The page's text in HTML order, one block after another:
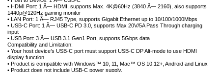
• HDMI Port: 1 Ã— HDMI, supports Max. 4K@60Hz (3840 Ã— 2160), also supports
1440p@120Hz gaming monitor
• LAN Port: 1 Ã— RJ45 Type, supports Gigabit Ethernet up to 10/100/1000Mbps
• USB-C Port: 1 Ã— USB-C PD 3.0, supports Max 20V/5A Pass Through charging
input
• USB Port: 3 Ã— USB 3.1 Gen1 Port, supports 5Gbps data
Compatibility and Limitation:
• Your host device’s USB-C port must support USB-C DP Alt-mode to use HDMI
display function.
• Product is compatible with Windows™ 10, 11, Mac™ OS 10.12+, Android and Linux
• Product does not include USB-C power supply.